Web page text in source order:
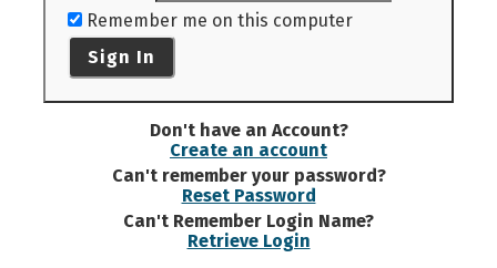
Remember me on this computer
Sign In
Don't have an Account?
Create an account
Can't remember your password?
Reset Password
Can't Remember Login Name?
Retrieve Login